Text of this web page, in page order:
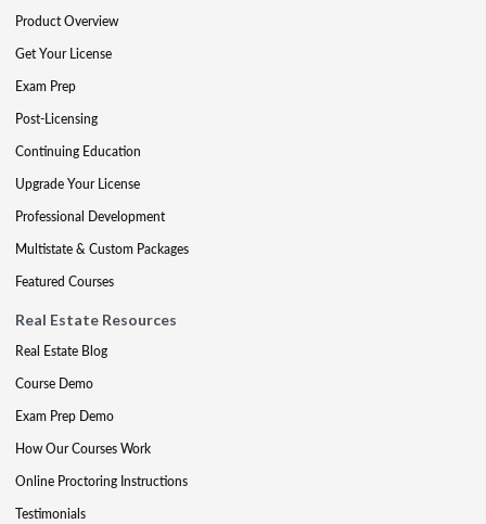
Product Overview
Get Your License
Exam Prep
Post-Licensing
Continuing Education
Upgrade Your License
Professional Development
Multistate & Custom Packages
Featured Courses
Real Estate Resources
Real Estate Blog
Course Demo
Exam Prep Demo
How Our Courses Work
Online Proctoring Instructions
Testimonials